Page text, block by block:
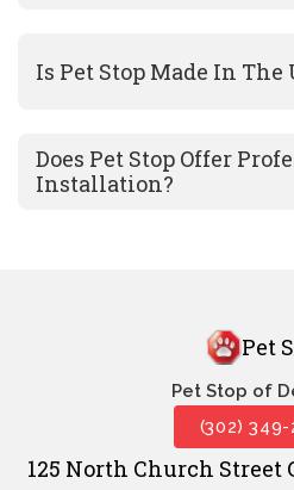
Is Pet Stop Made In The
Does Pet Stop Offer
Installation?
Pet
Pet Stop of
(302) 349-
125 North Church Street